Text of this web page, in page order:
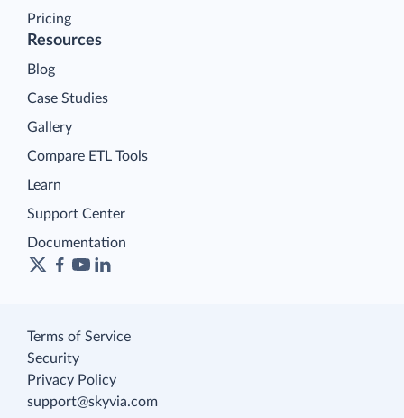
Pricing
Resources
Blog
Case Studies
Gallery
Compare ETL Tools
Learn
Support Center
Documentation
Terms of Service
Security
Privacy Policy
support@skyvia.com